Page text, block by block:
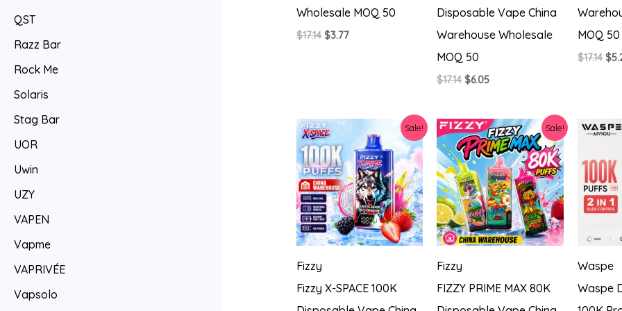
QST
Razz Bar
Rock Me
Solaris
Stag Bar
UOR
Uwin
UZY
VAPEN
Vapme
VAPRIVÉE
Vapsolo
Wholesale MOQ 50
$17.14 Original
$3.77Current
Disposable Vape China
Warehouse Wholesale
MOQ 50
$17.14 Original
$17.14.
$6.05Current
$6.05.
MOQ 50
$17.14 $
Sale!
Fizzy
Fizzy X-SPACE 100K
Sale!
Fizzy
FIZZY PRIME MAX 80K
Waspe
Waspe